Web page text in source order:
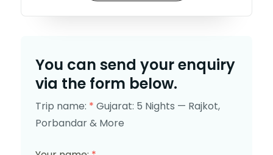
You can send your enquiry
via the form below.
Trip name: * Gujarat: 5 Nights — Rajkot,
Porbandar & More